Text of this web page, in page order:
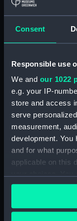
Consent
Responsible use
We and our 1022
e.g. your IP-
store and access
serve
measurement,
development. You
and for what
applicable on this
any time from the
the Privacy